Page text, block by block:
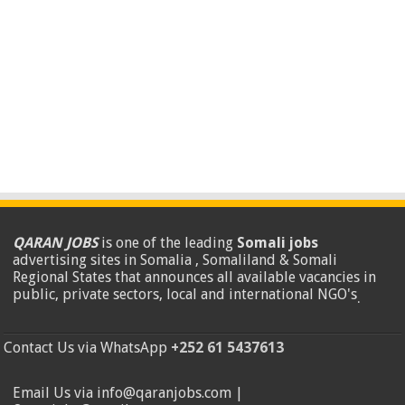
QARAN JOBSis one of the leading Somali jobs
advertising sites in Somalia , Somaliland & Somali
Regional States that announces all available vacancies in
public, private sectors, local and international NGO's.
Contact Us via WhatsApp +252 61 5437613
Email Us via info@qaranjobs.com |